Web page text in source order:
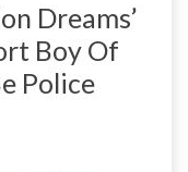
Dreams’
Boy Of
Police